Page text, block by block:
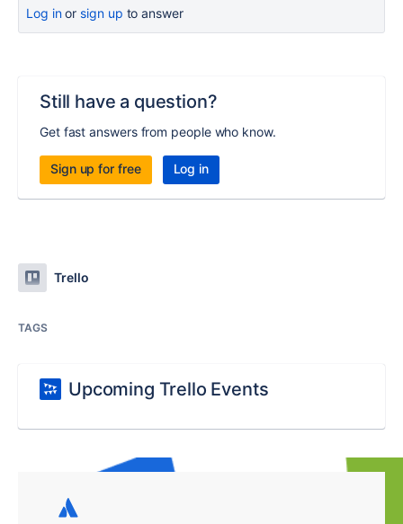
Log inor sign up to answer
Still have a question?
Get fast answers from people who know.
Sign up for free Log in
Trello
TAGS
Upcoming Trello Events